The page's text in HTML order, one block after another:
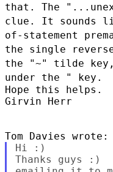
that. The
clue. It sounds
of-statement
the single
the "~" tilde
under the " key.
Hope this helps.
Girvin Herr
Hi :)
Thanks guys :)